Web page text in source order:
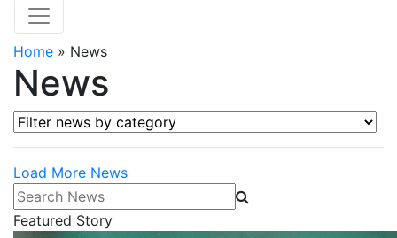
Home » News
News
Filter news by category
Load More News
Search News
Featured Story